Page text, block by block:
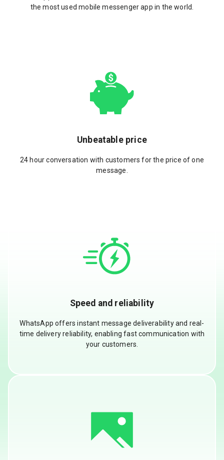
the most used mobile messenger app in the world.
Unbeatable price
24 hour conversation with customers for the price of one
message.
Speed and reliability
WhatsApp offers instant message deliverability and real-
time delivery reliability, enabling fast communication with
your customers.